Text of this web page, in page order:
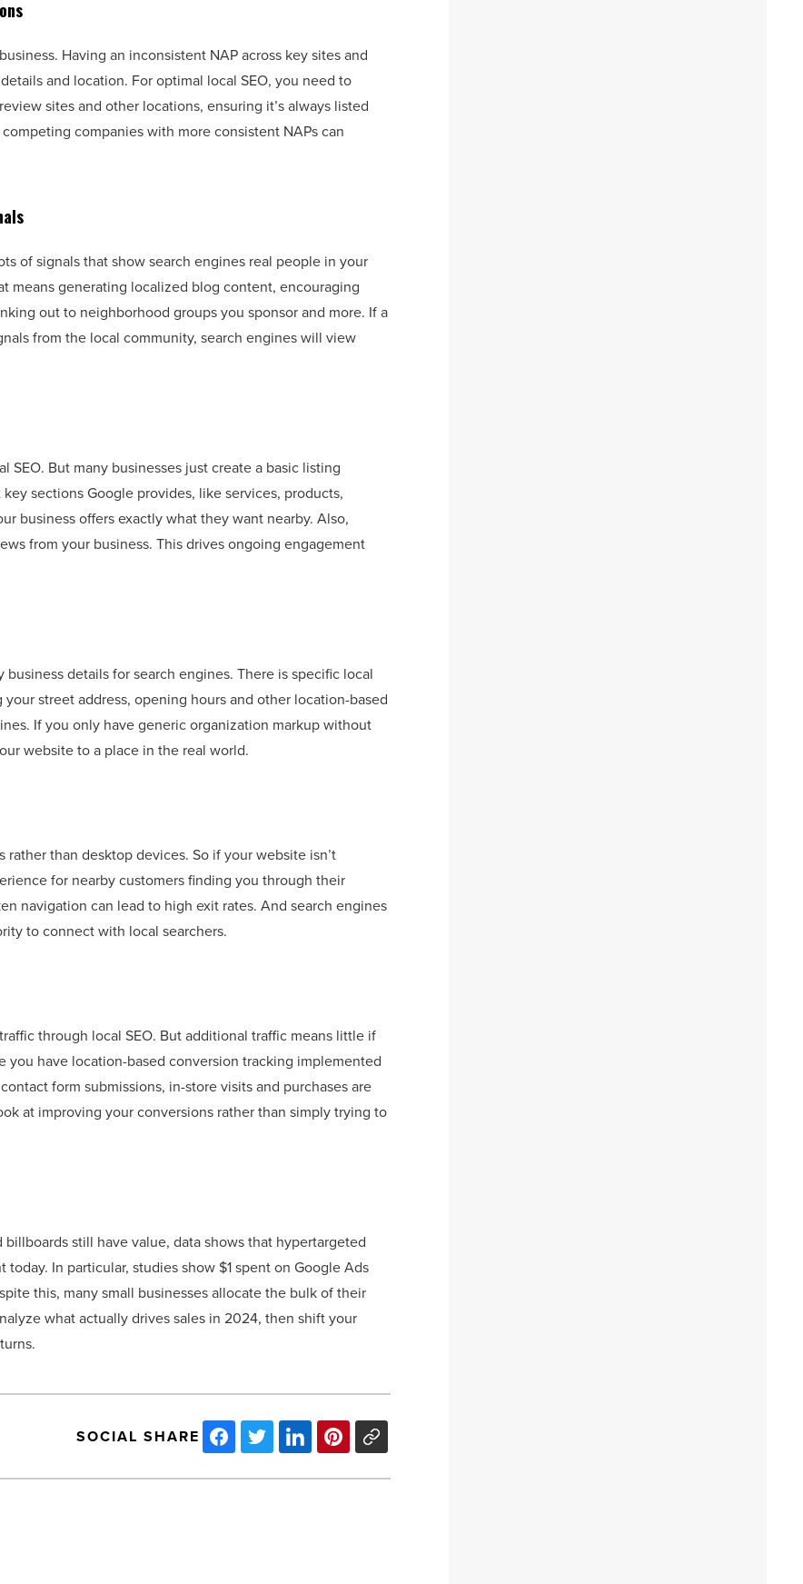
Having an inconsistent NAP across key sites and
and location. For optimal local SEO, you need to
sites and other locations, ensuring it’s always listed
companies with more consistent NAPs can
of signals that show search engines real people in your
means generating localized blog content, encouraging
out to neighborhood groups you sponsor and more. If a
from the local community, search engines will view
But many businesses just create a basic listing
sections Google provides, like services, products,
business offers exactly what they want nearby. Also,
from your business. This drives ongoing engagement
details for search engines. There is specific local
street address, opening hours and other location-based
If you only have generic organization markup without
website to a place in the real world.
than desktop devices. So if your website isn’t
for nearby customers finding you through their
navigation can lead to high exit rates. And search engines
to connect with local searchers.
through local SEO. But additional traffic means little if
you have location-based conversion tracking implemented
form submissions, in-store visits and purchases are
at improving your conversions rather than simply trying to
billboards still have value, data shows that hypertargeted
In particular, studies show $1 spent on Google Ads
this, many small businesses allocate the bulk of their
what actually drives sales in 2024, then shift your
SOCIAL SHARE